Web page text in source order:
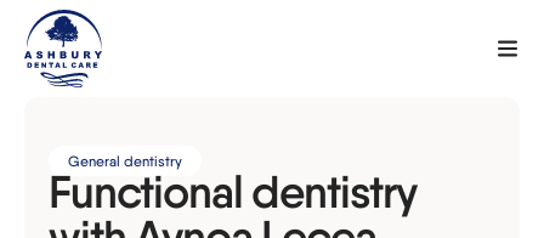
Functional dentistry
General dentistry